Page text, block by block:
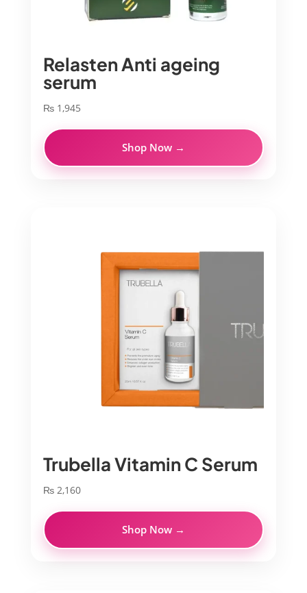
Relasten Anti ageing
serum
₨1,945
Shop Now →
Trubella Vitamin C Serum
₨2,160
Shop Now →